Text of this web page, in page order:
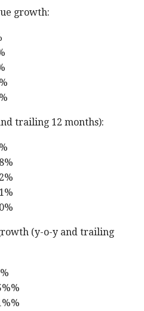
growth:
trailing 12 months):
(y-o-y and trailing